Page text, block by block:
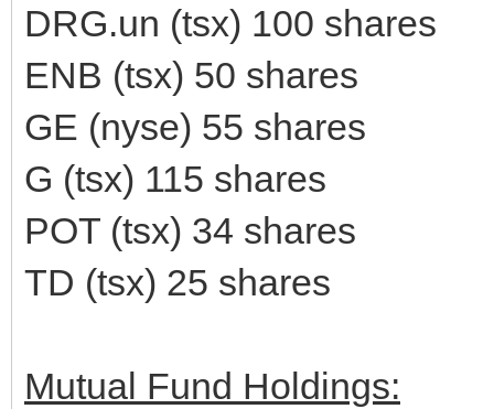
DRG.un (tsx) 100 shares
ENB (tsx) 50 shares
GE (nyse) 55 shares
G (tsx) 115 shares
POT (tsx) 34 shares
TD (tsx) 25 shares
Mutual Fund Holdings: